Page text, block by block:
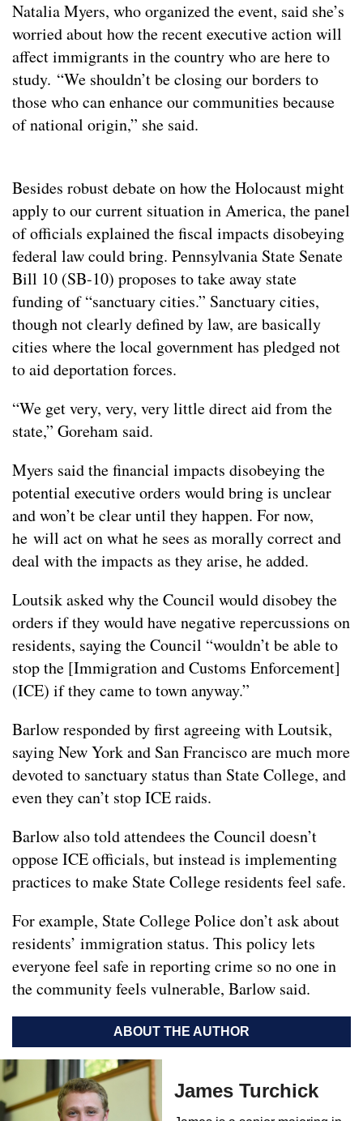
Natalia Myers, who organized the event, said she’s
worried about how the recent executive action will
affect immigrants in the country who are here to
study. “We shouldn’t be closing our borders to
those who can enhance our communities because
of national origin,” she said.
Besides robust debate on how the Holocaust might
apply to our current situation in America, the panel
of officials explained the fiscal impacts disobeying
federal law could bring. Pennsylvania State Senate
Bill 10 (SB-10) proposes to take away state
funding of “sanctuary cities.” Sanctuary cities,
though not clearly defined by law, are basically
cities where the local government has pledged not
to aid deportation forces.
“We get very, very, very little direct aid from the
state,” Goreham said.
Myers said the financial impacts disobeying the
potential executive orders would bring is unclear
and won’t be clear until they happen. For now,
he will act on what he sees as morally correct and
deal with the impacts as they arise, he added.
Loutsik asked why the Council would disobey the
orders if they would have negative repercussions on
residents, saying the Council “wouldn’t be able to
stop the [Immigration and Customs Enforcement]
(ICE) if they came to town anyway.”
Barlow responded by first agreeing with Loutsik,
saying New York and San Francisco are much more
devoted to sanctuary status than State College, and
even they can’t stop ICE raids.
Barlow also told attendees the Council doesn’t
oppose ICE officials, but instead is implementing
practices to make State College residents feel safe.
For example, State College Police don’t ask about
residents’ immigration status. This policy lets
everyone feel safe in reporting crime so no one in
the community feels vulnerable, Barlow said.
ABOUT THE AUTHOR
James Turchick